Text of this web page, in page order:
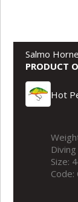
Salmo
PRODUCT
Hot
Size: